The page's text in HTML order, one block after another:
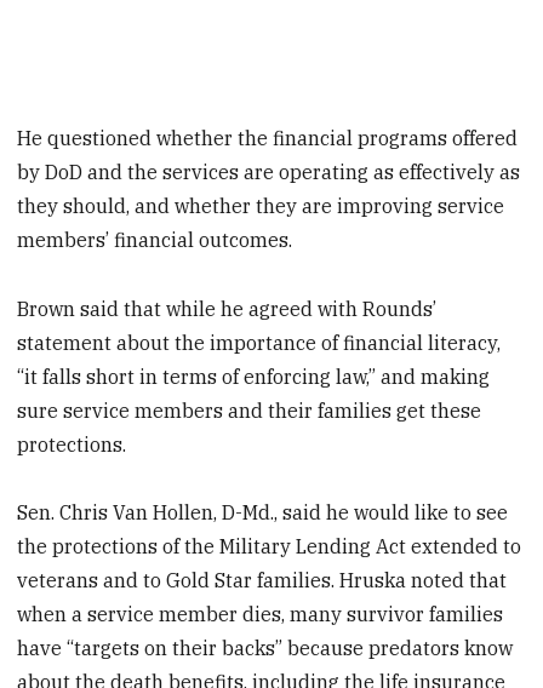
He questioned whether the financial programs offered
by DoD and the services are operating as effectively as
they should, and whether they are improving service
members’ financial outcomes.
Brown said that while he agreed with Rounds’
statement about the importance of financial literacy,
“it falls short in terms of enforcing law,” and making
sure service members and their families get these
protections.
Sen. Chris Van Hollen, D-Md., said he would like to see
the protections of the Military Lending Act extended to
veterans and to Gold Star families. Hruska noted that
when a service member dies, many survivor families
have “targets on their backs” because predators know
about the death benefits, including the life insurance